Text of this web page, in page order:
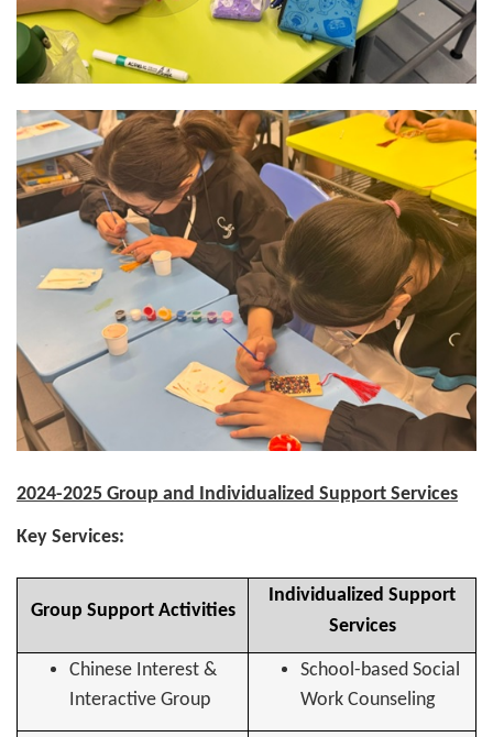
2024-2025 Group and Individualized Support Services
Key Services:
Group Support Activities
Individualized Support
Services
Chinese Interest &
Interactive Group
School-based Social
Work Counseling